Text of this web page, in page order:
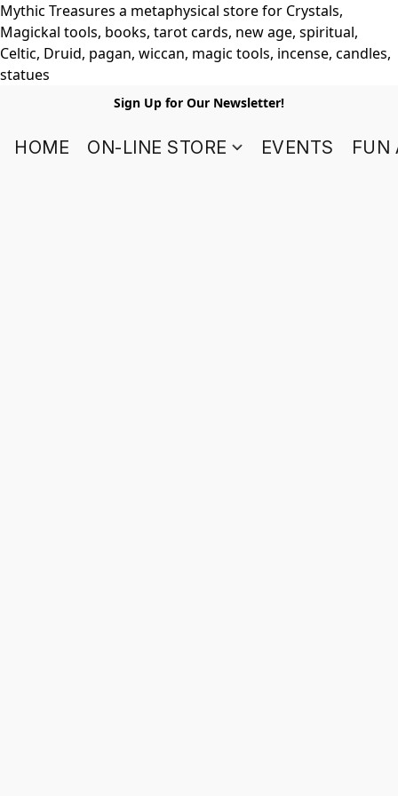
Mythic Treasures a metaphysical store for Crystals,
Magickal tools, books, tarot cards, new age, spiritual,
Celtic, Druid, pagan, wiccan, magic tools, incense, candles,
statues
Sign Up for Our Newsletter!
HOME ON-LINE STORE EVENTS FUN